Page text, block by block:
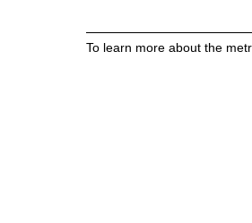
To learn more about the